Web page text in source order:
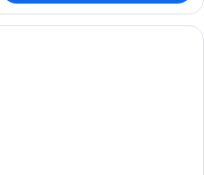
A rooftop terrace with a sofa set,